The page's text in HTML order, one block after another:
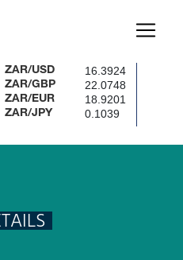
ZAR/USD 16.3924
ZAR/GBP 22.0748
ZAR/EUR 18.9201
ZAR/JPY 0.1039